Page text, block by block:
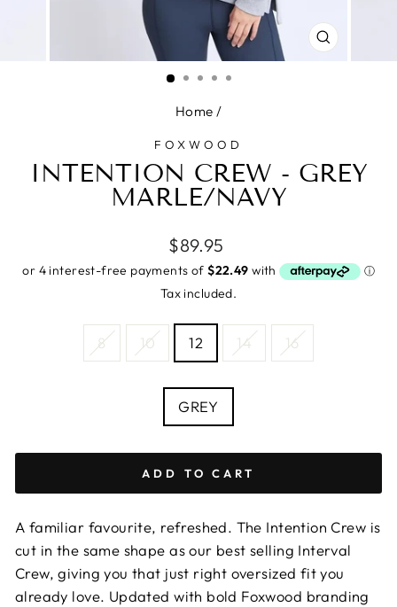
CLOSE
(ESC)
Home /
FOXWOOD
INTENTION CREW - GREY
MARLE/NAVY
Regular
price
$89.95
Tax included.
8 10 12 14 16
GREY
ADD TO CART
A familiar favourite, refreshed. The Intention Crew is
cut in the same shape as our best selling Interval
Crew, giving you that just right oversized fit you
already love. Updated with bold Foxwood branding